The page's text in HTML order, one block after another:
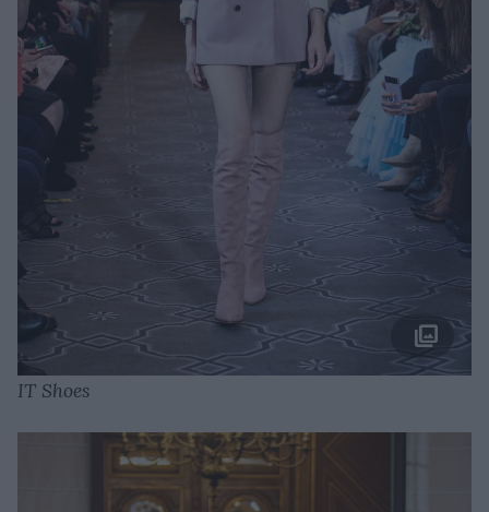
IT Shoes